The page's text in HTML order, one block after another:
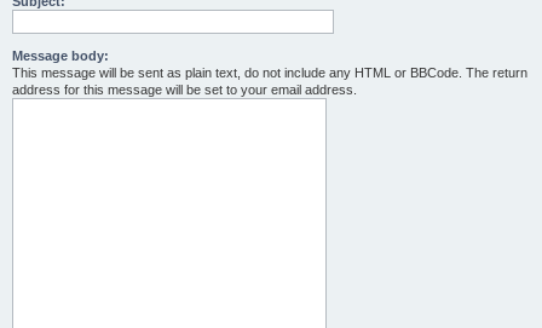
Message body:
This message will be sent as plain text, do not include any HTML or BBCode. The return
address for this message will be set to your email address.